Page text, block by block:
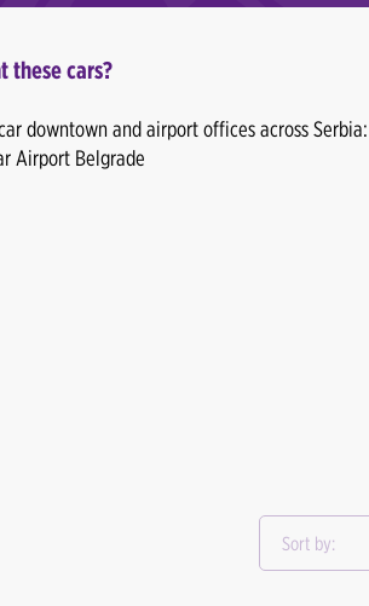
these cars?
downtown and airport offices across
Airport Belgrade
Sort by: